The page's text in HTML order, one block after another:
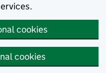
cookies
cookies